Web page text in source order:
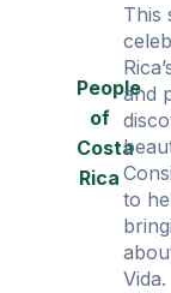
People
of
Costa
Rica
This
and
to
Vida.